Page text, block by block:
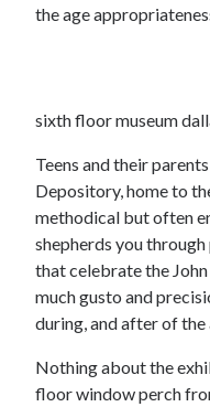
the age
sixth floor museum
Teens and their
Depository, home to
methodical but often
shepherds you
that celebrate the
much gusto and
during, and after of the
Nothing about the
floor window perch